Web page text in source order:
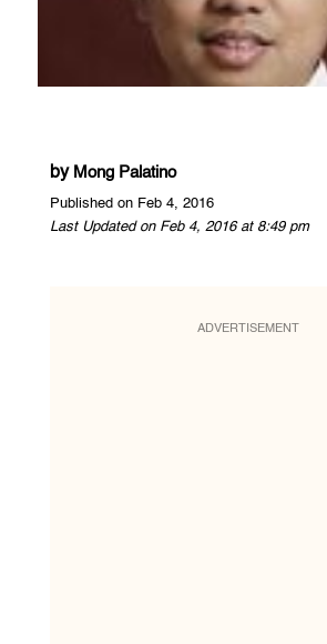
by Mong Palatino
Published on Feb 4, 2016
Last Updated on Feb 4, 2016 at 8:49 pm
ADVERTISEMENT